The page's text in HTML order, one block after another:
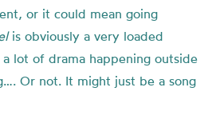
or it could mean going
is obviously a very loaded
a lot of drama happening outside
Or not. It might just be a song